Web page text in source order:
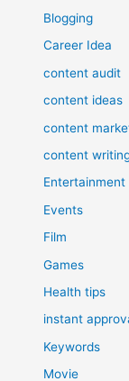
Blogging
Career Idea
content audit
content ideas
content
content
Entertainment
Events
Film
Games
Health tips
instant
Keywords
Movie